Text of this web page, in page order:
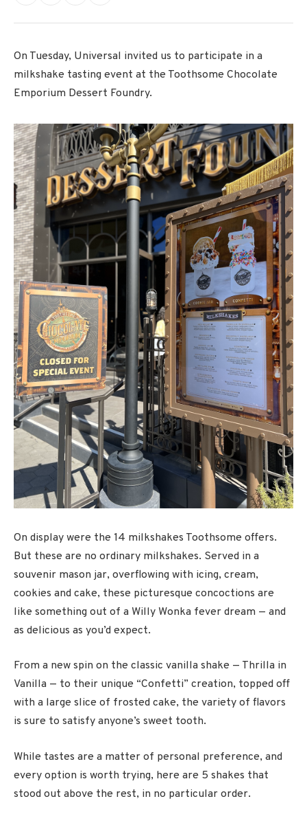
On Tuesday, Universal invited us to participate in a
milkshake tasting event at the Toothsome Chocolate
Emporium Dessert Foundry.
On display were the 14 milkshakes Toothsome offers.
But these are no ordinary milkshakes. Served in a
souvenir mason jar, overflowing with icing, cream,
cookies and cake, these picturesque concoctions are
like something out of a Willy Wonka fever dream — and
as delicious as you’d expect.
From a new spin on the classic vanilla shake — Thrilla in
Vanilla — to their unique “Confetti” creation, topped off
with a large slice of frosted cake, the variety of flavors
is sure to satisfy anyone’s sweet tooth.
While tastes are a matter of personal preference, and
every option is worth trying, here are 5 shakes that
stood out above the rest, in no particular order.